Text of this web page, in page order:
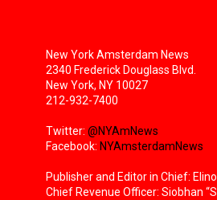
New York Amsterdam News
2340 Frederick Douglass Blvd.
New York, NY 10027
212-932-7400
Twitter: @NYAmNews
Facebook: NYAmsterdamNews
Publisher and Editor in Chief:
Chief Revenue Officer: Siobhan